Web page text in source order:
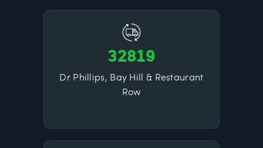
32819
Dr Phillips, Bay Hill & Restaurant
Row